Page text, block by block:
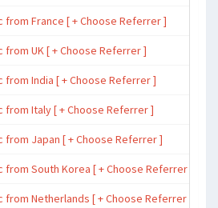
France [ + Choose Referrer ]
UK [ + Choose Referrer ]
India [ + Choose Referrer ]
Italy [ + Choose Referrer ]
Japan [ + Choose Referrer ]
South Korea [ + Choose Referrer ]
Netherlands [ + Choose Referrer ]